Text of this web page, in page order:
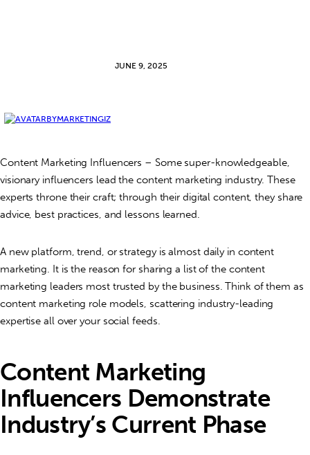
BYMARKETINGIZ
JUNE 9, 2025
Content Marketing Influencers – Some super-knowledgeable,
visionary influencers lead the content marketing industry. These
experts throne their craft; through their digital content, they share
advice, best practices, and lessons learned.
A new platform, trend, or strategy is almost daily in content
marketing. It is the reason for sharing a list of the content
marketing leaders most trusted by the business. Think of them as
content marketing role models, scattering industry-leading
expertise all over your social feeds.
Content Marketing
Influencers Demonstrate
Industry’s Current Phase